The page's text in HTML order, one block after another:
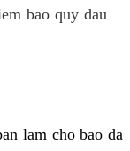
bao quy dau
lam cho bao da